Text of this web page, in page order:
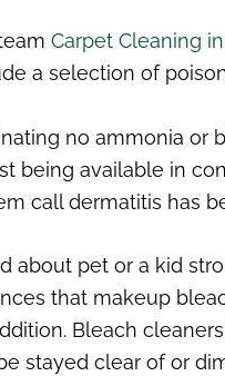
Carpet Cleaning
a selection of
no ammonia or
being available in
call dermatitis has
about pet or a kid
that makeup
Bleach
stayed clear of or